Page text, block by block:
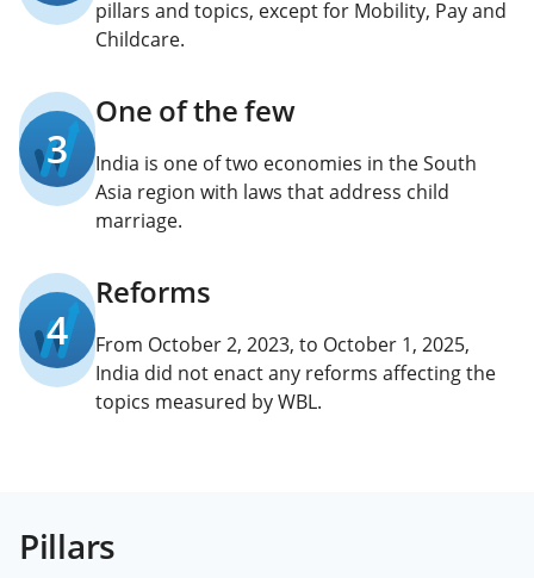
pillars and topics, except for Mobility, Pay and
Childcare.
3
One of the few
India is one of two economies in the South
Asia region with laws that address child
marriage.
4
Reforms
From October 2, 2023, to October 1, 2025,
India did not enact any reforms affecting the
topics measured by WBL.
Pillars